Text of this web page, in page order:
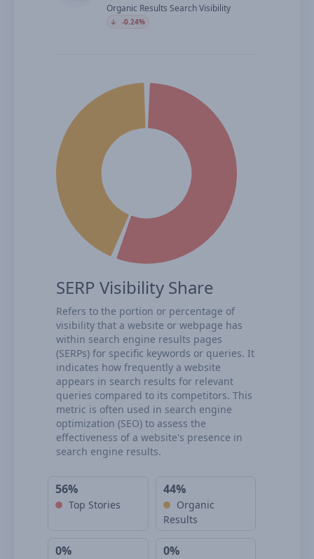
Organic Results Search Visibility
🡣 -0.24%
SERP Visibility Share
Refers to the portion or percentage of
visibility that a website or webpage has
within search engine results pages
(SERPs) for specific keywords or queries. It
indicates how frequently a website
appears in search results for relevant
queries compared to its competitors. This
metric is often used in search engine
optimization (SEO) to assess the
effectiveness of a website's presence in
search engine results.
56%
Top Stories
44%
Organic
Results
0% 0%